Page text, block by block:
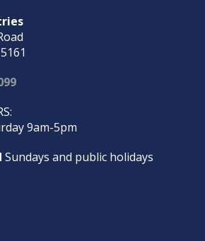
9am-5pm
Sundays and public holidays